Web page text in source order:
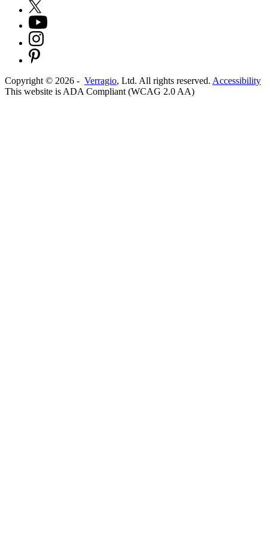
Copyright © 2026 - Verragio, Ltd. All rights reserved. Accessibility
This website is ADA Compliant (WCAG 2.0 AA)